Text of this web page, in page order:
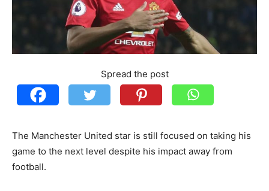
Spread the post
The Manchester United star is still focused on taking his
game to the next level despite his impact away from
football.